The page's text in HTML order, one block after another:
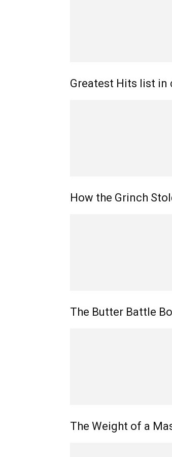
Greatest Hits list in
How the Grinch
The Butter Battle
The Weight of a